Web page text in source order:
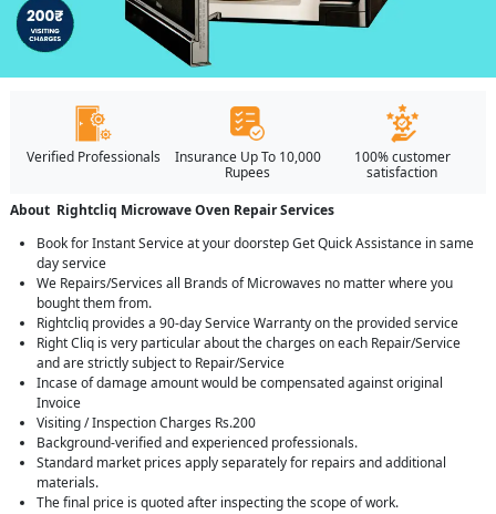
Verified Professionals
Insurance Up To 10,000
Rupees
100% customer
satisfaction
About Rightcliq Microwave Oven Repair Services
Book for Instant Service at your doorstep Get Quick Assistance in same
day service
We Repairs/Services all Brands of Microwaves no matter where you
bought them from.
Rightcliq provides a 90-day Service Warranty on the provided service
Right Cliq is very particular about the charges on each Repair/Service
and are strictly subject to Repair/Service
Incase of damage amount would be compensated against original
Invoice
Visiting / Inspection Charges Rs.200
Background-verified and experienced professionals.
Standard market prices apply separately for repairs and additional
materials.
The final price is quoted after inspecting the scope of work.